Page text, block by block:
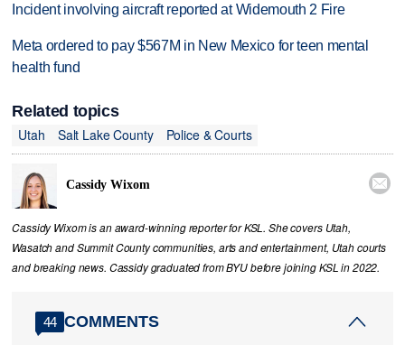
Incident involving aircraft reported at Widemouth 2 Fire
Meta ordered to pay $567M in New Mexico for teen mental
health fund
Related topics
Utah
Salt Lake County Police & Courts
Cassidy Wixom 
Cassidy Wixom is an award-winning reporter for KSL. She covers Utah,
Wasatch and Summit County communities, arts and entertainment, Utah courts
and breaking news. Cassidy graduated from BYU before joining KSL in 2022.
44 COMMENTS